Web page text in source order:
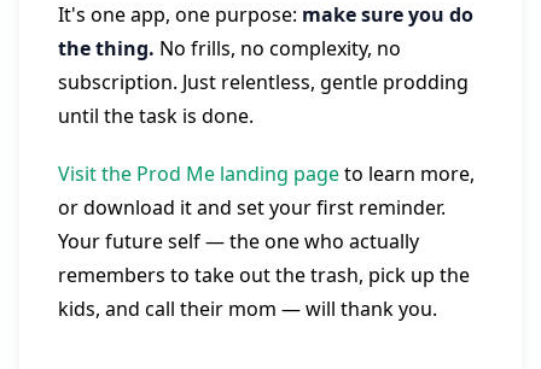
It's one app, one purpose: make sure you do
the thing. No frills, no complexity, no
subscription. Just relentless, gentle prodding
until the task is done.
Visit the Prod Me landing pageto learn more,
or download it and set your first reminder.
Your future self — the one who actually
remembers to take out the trash, pick up the
kids, and call their mom — will thank you.